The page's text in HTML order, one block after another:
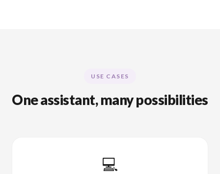
USE CASES
One assistant, many possibilities
💻